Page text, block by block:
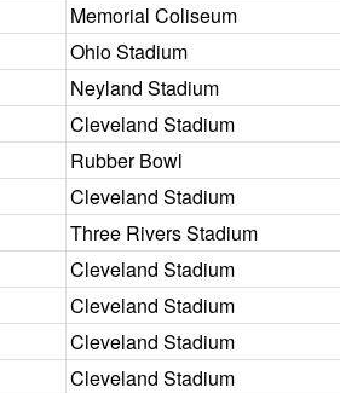
Memorial Coliseum
Ohio Stadium
Neyland Stadium
Cleveland Stadium
Rubber Bowl
Cleveland Stadium
Three Rivers Stadium
Cleveland Stadium
Cleveland Stadium
Cleveland Stadium
Cleveland Stadium